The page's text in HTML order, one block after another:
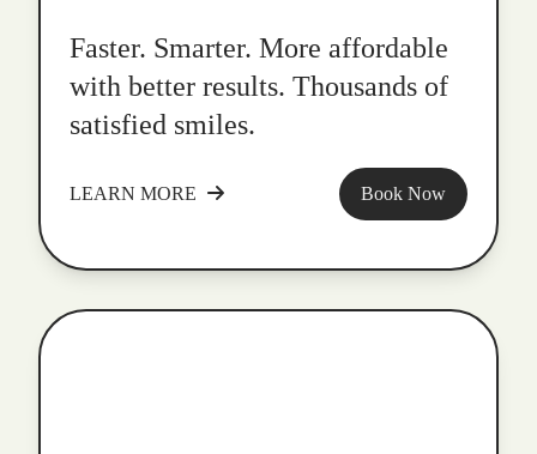
Faster. Smarter. More affordable
with better results. Thousands of
satisfied smiles.
LEARN MORE Book Now